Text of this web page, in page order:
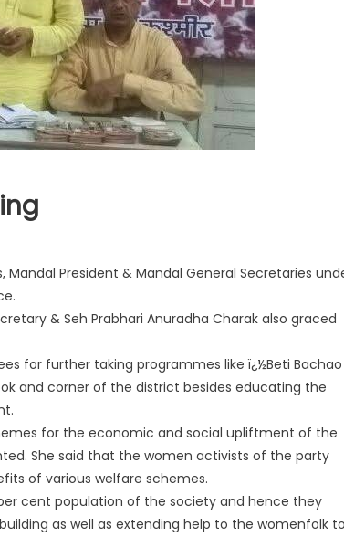
President & Mandal General Secretaries
& Seh Prabhari Anuradha Charak also graced
for further taking programmes like ï¿½Beti Bachao
and corner of the district besides educating the
for the economic and social upliftment of the
She said that the women activists of the party
of various welfare schemes.
cent population of the society and hence they
as well as extending help to the womenfolk